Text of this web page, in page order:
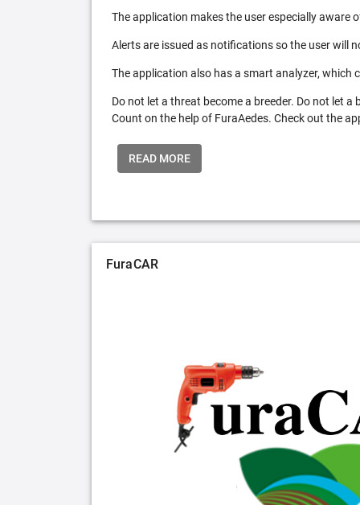
The application makes the user especially aware
Alerts are issued as notifications so the user will
The application also has a smart analyzer,
Do not let a threat become a breeder. Do not let
Count on the help of FuraAedes. Check out the
READ MORE
FuraCAR